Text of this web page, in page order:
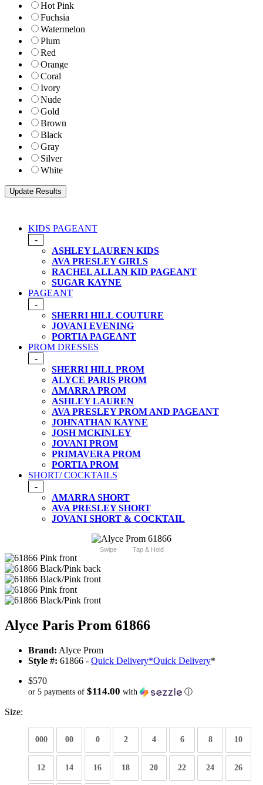
Hot Pink
Fuchsia
Watermelon
Plum
Red
Orange
Coral
Ivory
Nude
Gold
Brown
Black
Gray
Silver
White
KIDS PAGEANT
-
ASHLEY LAUREN KIDS
AVA PRESLEY GIRLS
RACHEL ALLAN KID PAGEANT
SUGAR KAYNE
PAGEANT
-
SHERRI HILL COUTURE
JOVANI EVENING
PORTIA PAGEANT
PROM DRESSES
-
SHERRI HILL PROM
ALYCE PARIS PROM
AMARRA PROM
ASHLEY LAUREN
AVA PRESLEY PROM AND PAGEANT
JOHNATHAN KAYNE
JOSH MCKINLEY
JOVANI PROM
PRIMAVERA PROM
PORTIA PROM
SHORT/ COCKTAILS
-
AMARRA SHORT
AVA PRESLEY SHORT
JOVANI SHORT & COCKTAIL
Swipe Tap & Hold
Alyce Paris Prom 61866
Brand: Alyce Prom
Style #: 61866 - Quick Delivery*Quick Delivery*
$570
or 5 payments of $114.00 with ⓘ
Size:
000 00 0 2 4 6 8 10
12 14 16 18 20 22 24 26